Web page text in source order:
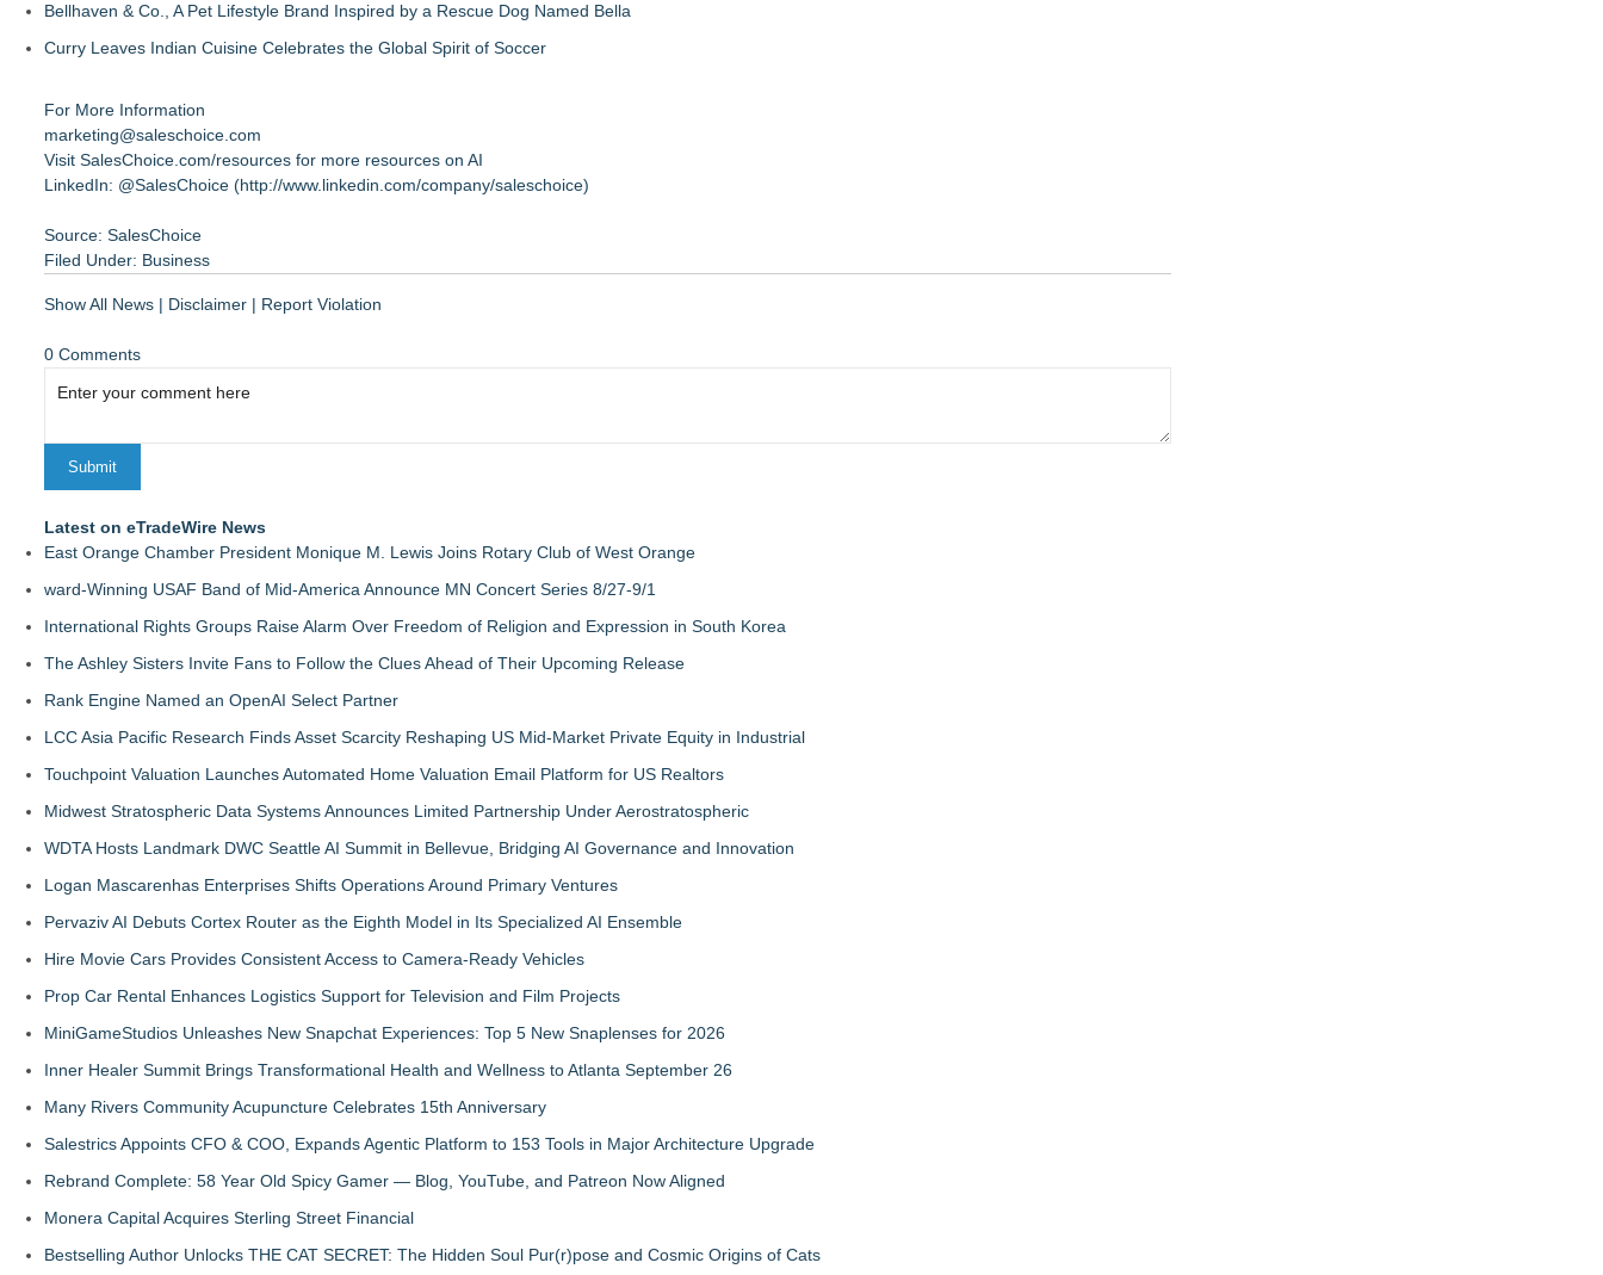
Bellhaven & Co., A Pet Lifestyle Brand Inspired by a Rescue Dog Named Bella
Curry Leaves Indian Cuisine Celebrates the Global Spirit of Soccer
For More Information
marketing@saleschoice.com
Visit SalesChoice.com/resources for more resources on AI
LinkedIn: @SalesChoice (http://www.linkedin.com/company/saleschoice)
Source: SalesChoice
Filed Under: Business
Show All News | Disclaimer | Report Violation
0 Comments
Latest on eTradeWire News
East Orange Chamber President Monique M. Lewis Joins Rotary Club of West Orange
ward-Winning USAF Band of Mid-America Announce MN Concert Series 8/27-9/1
International Rights Groups Raise Alarm Over Freedom of Religion and Expression in South Korea
The Ashley Sisters Invite Fans to Follow the Clues Ahead of Their Upcoming Release
Rank Engine Named an OpenAI Select Partner
LCC Asia Pacific Research Finds Asset Scarcity Reshaping US Mid-Market Private Equity in Industrial
Touchpoint Valuation Launches Automated Home Valuation Email Platform for US Realtors
Midwest Stratospheric Data Systems Announces Limited Partnership Under Aerostratospheric
WDTA Hosts Landmark DWC Seattle AI Summit in Bellevue, Bridging AI Governance and Innovation
Logan Mascarenhas Enterprises Shifts Operations Around Primary Ventures
Pervaziv AI Debuts Cortex Router as the Eighth Model in Its Specialized AI Ensemble
Hire Movie Cars Provides Consistent Access to Camera-Ready Vehicles
Prop Car Rental Enhances Logistics Support for Television and Film Projects
MiniGameStudios Unleashes New Snapchat Experiences: Top 5 New Snaplenses for 2026
Inner Healer Summit Brings Transformational Health and Wellness to Atlanta September 26
Many Rivers Community Acupuncture Celebrates 15th Anniversary
Salestrics Appoints CFO & COO, Expands Agentic Platform to 153 Tools in Major Architecture Upgrade
Rebrand Complete: 58 Year Old Spicy Gamer — Blog, YouTube, and Patreon Now Aligned
Monera Capital Acquires Sterling Street Financial
Bestselling Author Unlocks THE CAT SECRET: The Hidden Soul Pur(r)pose and Cosmic Origins of Cats